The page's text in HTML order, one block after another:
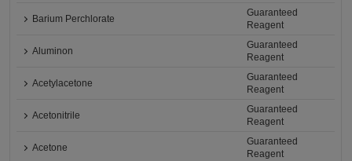
Barium Perchlorate
Guaranteed
Reagent
Aluminon
Guaranteed
Reagent
Acetylacetone
Guaranteed
Reagent
Acetonitrile
Guaranteed
Reagent
Acetone
Guaranteed
Reagent